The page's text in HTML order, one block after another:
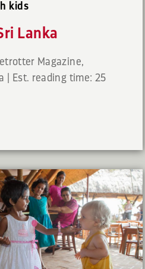
kids
Lanka
Magazine,
Est. reading time: 25